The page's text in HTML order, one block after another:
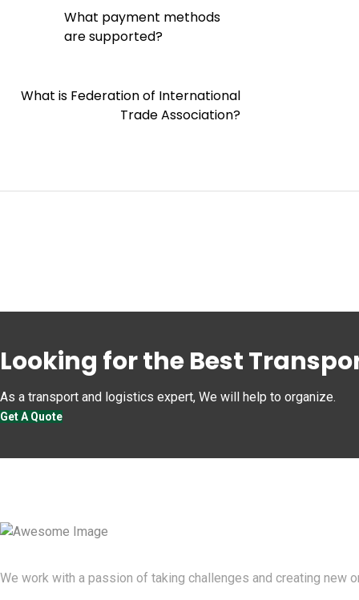
What payment methods
are supported?
What is Federation of International
Trade Association?
Looking for the Best
As a transport and logistics expert, We will help to organize.
Get A Quote
We work with a passion of taking challenges and creating new